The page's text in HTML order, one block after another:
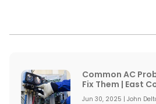
Common AC
Fix Them | East
Conditioning
Jun 30, 2025 | John